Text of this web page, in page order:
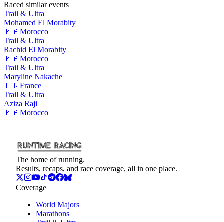
Raced similar events
Trail & Ultra
Mohamed El Morabity
🇲🇦Morocco
Trail & Ultra
Rachid El Morabity
🇲🇦Morocco
Trail & Ultra
Maryline Nakache
🇫🇷France
Trail & Ultra
Aziza Raji
🇲🇦Morocco
The home of running.
Results, recaps, and race coverage, all in one place.
Coverage
World Majors
Marathons